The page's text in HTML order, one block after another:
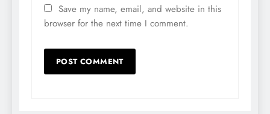
Save my name, email, and website in this
browser for the next time I comment.